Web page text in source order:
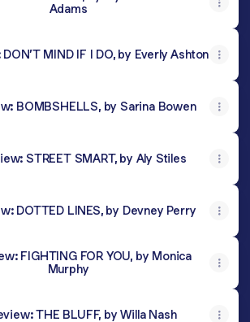
Adams
MIND IF I DO, by Everly Ashton
BOMBSHELLS, by Sarina Bowen
STREET SMART, by Aly Stiles
DOTTED LINES, by Devney Perry
FIGHTING FOR YOU, by Monica
Murphy
THE BLUFF, by Willa Nash